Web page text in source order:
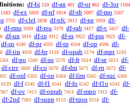
df-bi 210 df-an 401 df-or 861 df-3or 1104
1583 df-ex 1810 df-nf 1814 df-sb 2097 df-mo 2567
2755 df-clel 2838 df-nfc 2912 df-ne 2959 df-
df-rmo 3369 df-reu 3370 df-rab 3417 df-v 3457 df-
df-un 3910 df-in 3912 df-ss 3922 df-pss 3925 df-
df-sn 4590 df-pr 4592 df-tp 4594 df-op 4596 df-
df-iin 4959 df-br 5110 df-opab 5174 df-mpt 5193
df-po 5569 df-so 5570 df-fr 5614 df-se 5615 df-
df-cnv 5669 df-co 5670 df-dm 5671 df-rn 5672 df-
df-ord 6363 df-on 6364 df-lim 6365 df-suc 6366
6539 df-f 6540 df-f1 6541 df-fo 6542 df-f1o 6543 df-
df-ov 7413 df-oprab 7414 df-mpo 7415 df-
df-2nd 7983 df-supp 8153 df-tpos 8218 df-